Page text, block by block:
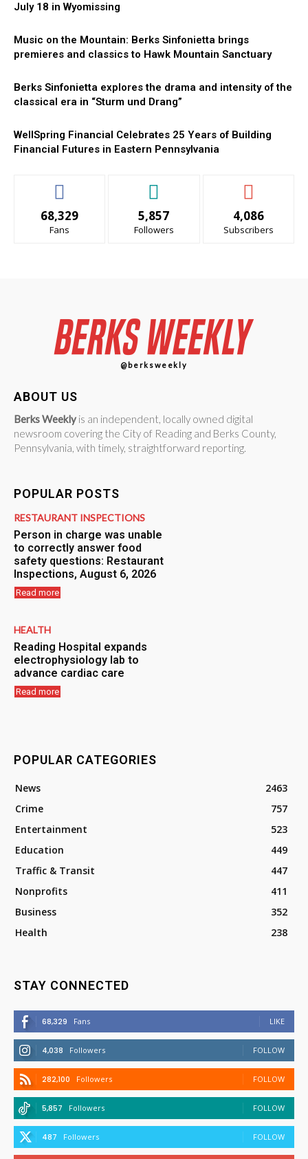
July 18 in Wyomissing
Music on the Mountain: Berks Sinfonietta brings
premieres and classics to Hawk Mountain Sanctuary
Berks Sinfonietta explores the drama and intensity of the
classical era in “Sturm und Drang”
WellSpring Financial Celebrates 25 Years of Building
Financial Futures in Eastern Pennsylvania
68,329
Fans
5,857
Followers
4,086
Subscribers
@berksweekly
ABOUT US
Berks Weekly is an independent, locally owned digital
newsroom covering the City of Reading and Berks County,
Pennsylvania, with timely, straightforward reporting.
POPULAR POSTS
RESTAURANT INSPECTIONS
Person in charge was unable
to correctly answer food
safety questions: Restaurant
Inspections, August 6, 2026
Read more
HEALTH
Reading Hospital expands
electrophysiology lab to
advance cardiac care
Read more
POPULAR CATEGORIES
News
2463
Crime
757
Entertainment
523
Education
449
Traffic & Transit
447
Nonprofits
411
Business
352
Health
238
STAY CONNECTED
68,329 Fans LIKE
4,038 Followers FOLLOW
282,100 Followers FOLLOW
5,857 Followers FOLLOW
487 Followers FOLLOW